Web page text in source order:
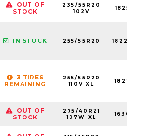
OUT OF
STOCK
235/55R20
102V
IN STOCK 255/55R20
3 TIRES
REMAINING
255/55R20
110V XL
OUT OF
STOCK
275/40R21
107W XL